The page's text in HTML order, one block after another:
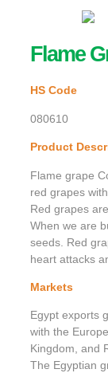
Flame
HS Code
080610
Product
Flame grape
red grapes
Red grapes
When we are
seeds. Red
heart attacks
Markets
Egypt exports
with the
Kingdom, and
The Egyptian